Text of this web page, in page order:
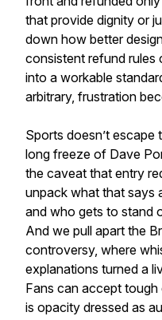
that provide dignity or
down how better
consistent refund rules
into a workable
arbitrary, frustration
Sports doesn’t escape
long freeze of Dave
the caveat that entry
unpack what that says
and who gets to stand
And we pull apart the
controversy, where
explanations turned a
Fans can accept
is opacity dressed as